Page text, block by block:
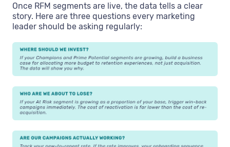
Once RFM segments are live, the data tells a clear
story. Here are three questions every marketing
leader should be asking regularly: